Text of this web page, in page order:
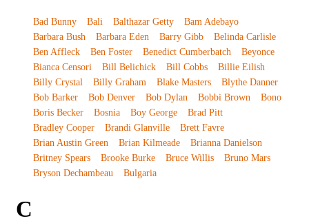
Bad Bunny Bali Balthazar Getty
Bam Adebayo
Barbara Bush
Barbara Eden Barry Gibb
Belinda Carlisle
Ben Affleck
Ben Foster Benedict Cumberbatch
Beyonce
Bianca Censori
Bill Belichick Bill Cobbs
Billie Eilish
Billy Crystal
Billy Graham Blake Masters
Blythe Danner
Bob Barker
Bob Denver Bob Dylan Bobbi Brown
Bono
Boris Becker
Bosnia Boy George
Brad Pitt
Bradley Cooper
Brandi Glanville
Brett Favre
Brian Austin Green
Brian Kilmeade
Brianna Danielson
Britney Spears
Brooke Burke Bruce Willis
Bruno Mars
Bryson Dechambeau
Bulgaria
C